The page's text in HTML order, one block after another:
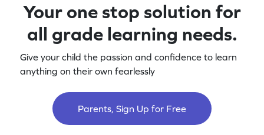
Your one stop solution for
all grade learning needs.
Give your child the passion and confidence to learn
anything on their own fearlessly
Parents, Sign Up for Free